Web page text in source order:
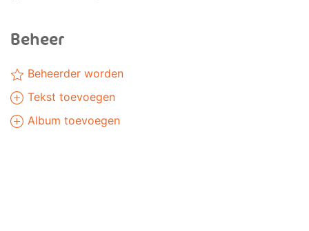
Beheer
Beheerder worden
Tekst toevoegen
Album toevoegen